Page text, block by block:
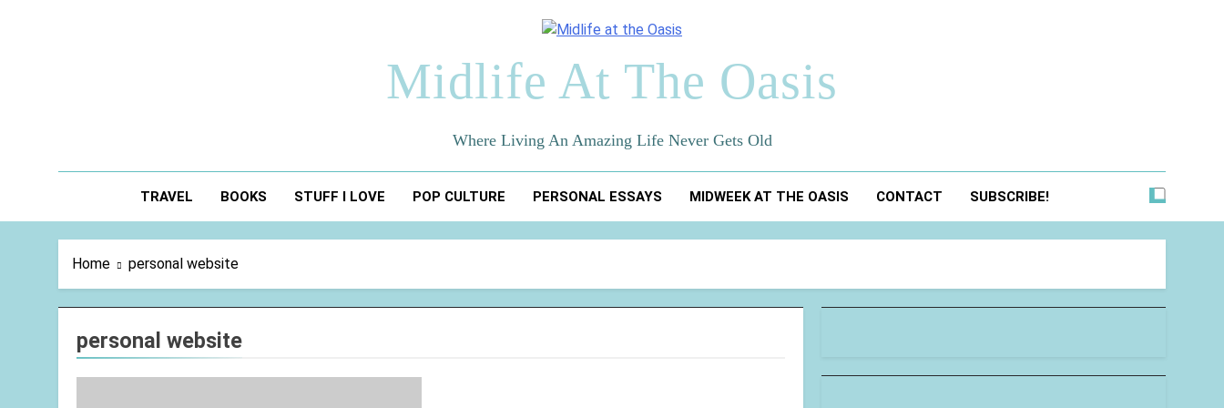
Midlife At The Oasis
Where Living An Amazing Life Never Gets Old
TRAVEL BOOKS STUFF I LOVE POP CULTURE PERSONAL ESSAYS MIDWEEK AT THE OASIS CONTACT SUBSCRIBE!
Home personal website
personal website